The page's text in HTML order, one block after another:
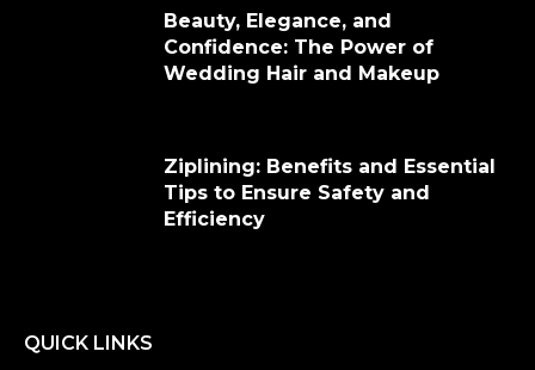
Beauty, Elegance, and
Confidence: The Power of
Wedding Hair and Makeup
Ziplining: Benefits and Essential
Tips to Ensure Safety and
Efficiency
QUICK LINKS